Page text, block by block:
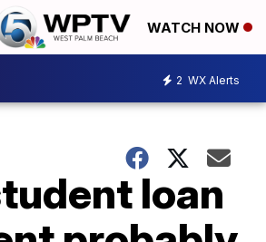
WATCH NOW
2 WX Alerts
loan